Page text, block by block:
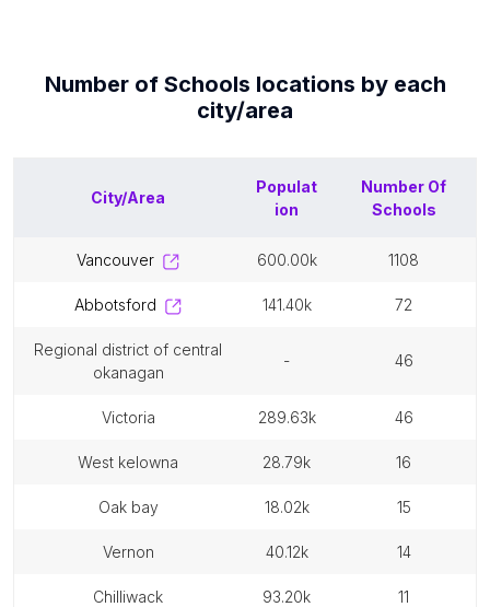
Number of Schools locations by each
city/area
City/Area
Populat
ion
Number Of
Schools
vancouver 600.00k 1108
abbotsford 141.40k 72
regional district of central
okanagan
- 46
victoria 289.63k 46
west kelowna 28.79k 16
oak bay 18.02k 15
vernon 40.12k 14
chilliwack 93.20k 11